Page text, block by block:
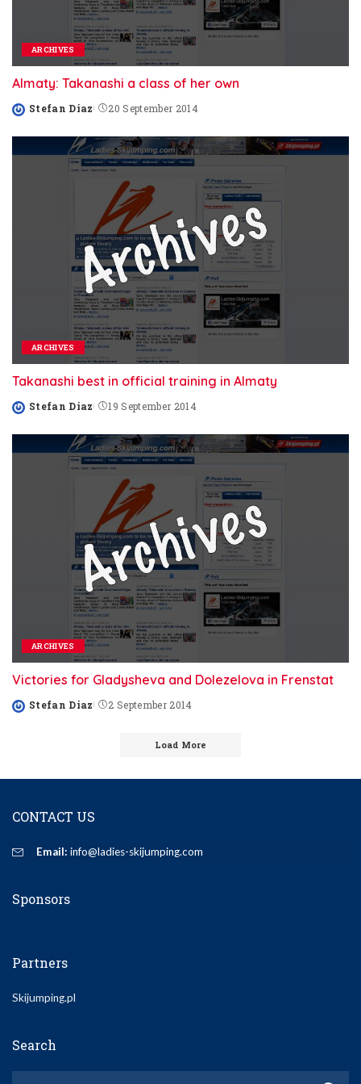
ARCHIVES
Almaty: Takanashi a class of her own
Posted
Stefan Diaz 20 September 2014
ARCHIVES
Takanashi best in official training in Almaty
Posted
Stefan Diaz 19 September 2014
ARCHIVES
Victories for Gladysheva and Dolezelova in Frenstat
Posted
Stefan Diaz 2 September 2014
Load More
CONTACT US
Email: info@ladies-skijumping.com
Sponsors
Partners
Skijumping.pl
Search